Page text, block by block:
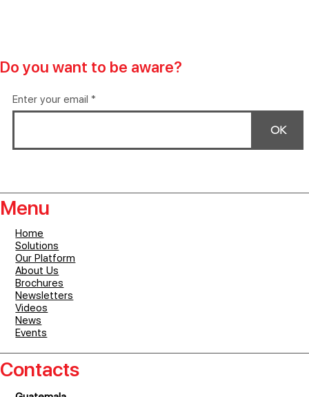
Menu
Home
Solutions
Our Platform
About Us
Brochures
Newsletters
Videos
News
Events
Contacts
Do you want to be aware?
Enter your email
OK